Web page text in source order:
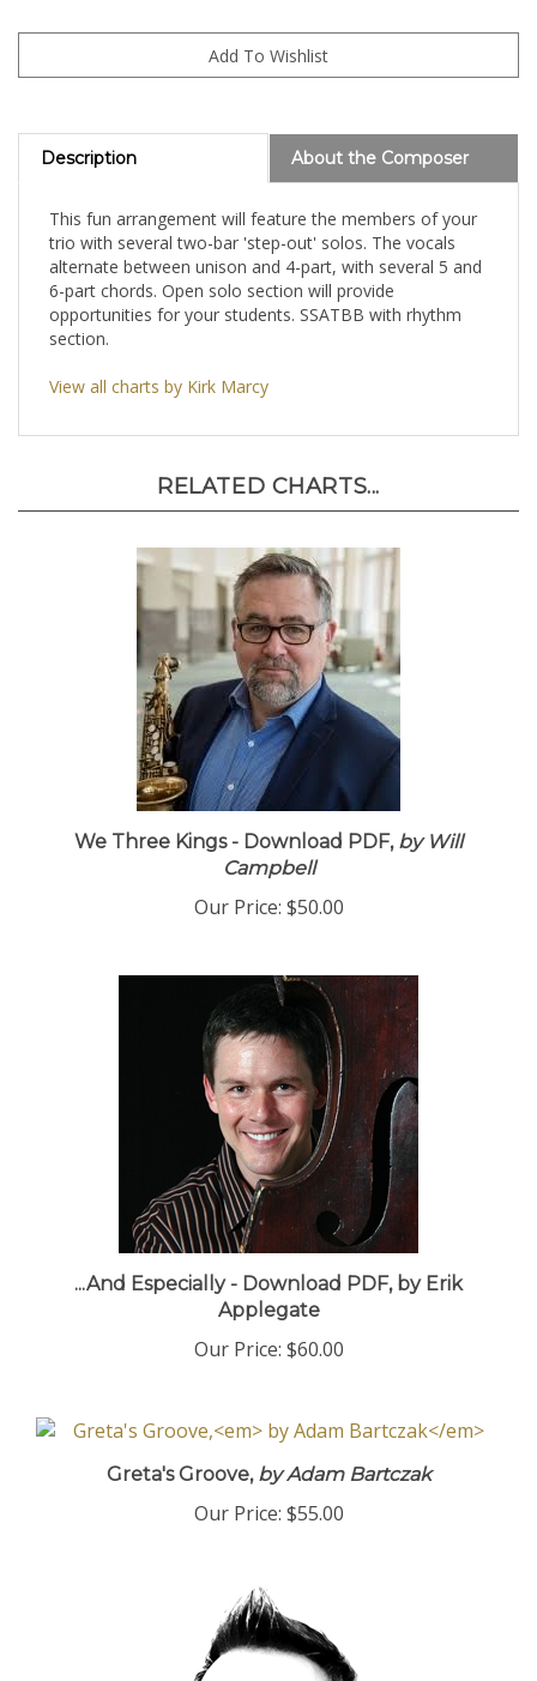
Description About the Composer
This fun arrangement will feature the members of your
trio with several two-bar 'step-out' solos. The vocals
alternate between unison and 4-part, with several 5 and
6-part chords. Open solo section will provide
opportunities for your students. SSATBB with rhythm
section.
View all charts by Kirk Marcy
RELATED CHARTS...
We Three Kings - Download PDF, by Will
Campbell
Our Price: $50.00
...And Especially - Download PDF, by Erik
Applegate
Our Price: $60.00
Greta's Groove,by Adam Bartczak
Our Price: $55.00